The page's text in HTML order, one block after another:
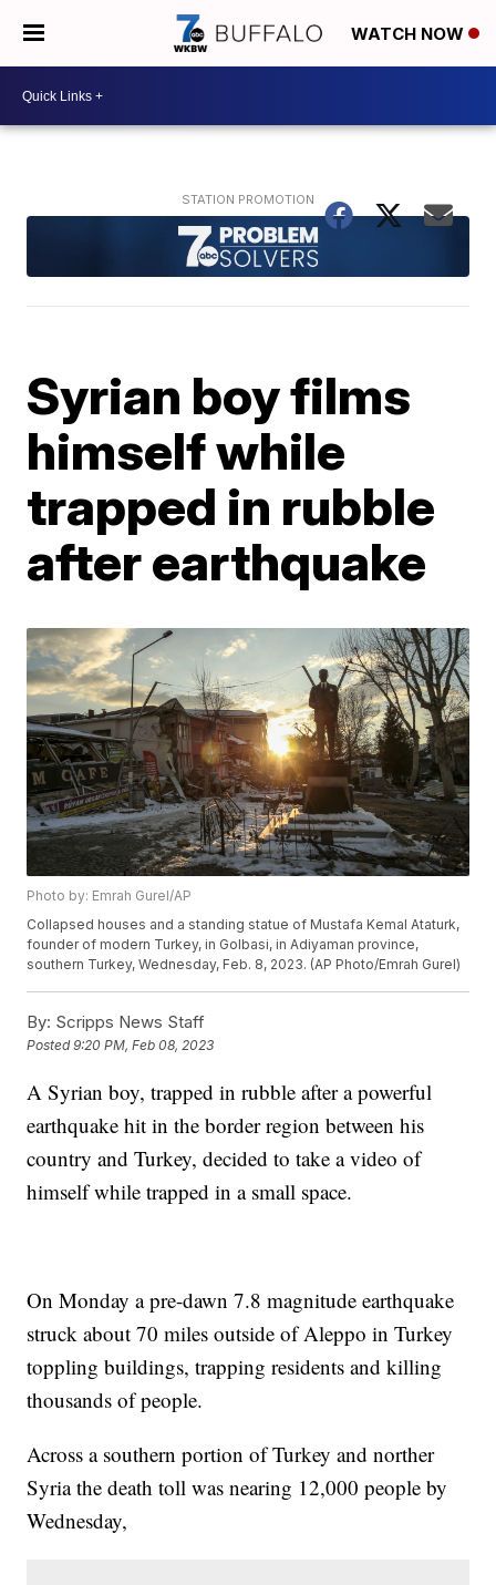
WATCH NOW
Syrian boy films
himself while
trapped in rubble
after earthquake
Photo by: Emrah Gurel/AP
Collapsed houses and a standing statue of Mustafa Kemal Ataturk,
founder of modern Turkey, in Golbasi, in Adiyaman province,
southern Turkey, Wednesday, Feb. 8, 2023. (AP Photo/Emrah Gurel)
By: Scripps News Staff
Posted9:20 PM, Feb 08, 2023
A Syrian boy, trapped in rubble after a powerful
earthquake hit in the border region between his
country and Turkey, decided to take a video of
himself while trapped in a small space.
On Monday a pre-dawn 7.8 magnitude earthquake
struck about 70 miles outside of Aleppo in Turkey
toppling buildings, trapping residents and killing
thousands of people.
Across a southern portion of Turkey and norther
Syria the death toll was nearing 12,000 people by
Wednesday,